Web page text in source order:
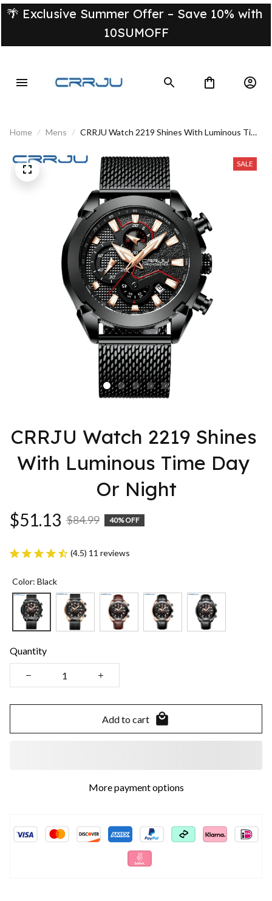
🌴 Exclusive Summer Offer – Save 10% with
10SUMOFF
Home Mens
CRRJU Watch 2219 Shines With Luminous Time
SALE
CRRJU Watch 2219 Shines
With Luminous Time Day
Or Night
$51.13 $84.99 40% OFF
(4.5) 11 reviews
Color: Black
Quantity
Add to cart
More payment options